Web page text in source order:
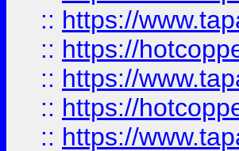
:: https://
:: https://
:: https://
:: https://
:: https://